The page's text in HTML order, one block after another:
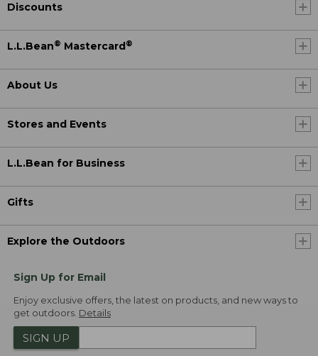
Discounts
L.L.Bean® Mastercard ®
About Us
Stores and Events
L.L.Bean for Business
Gifts
Explore the Outdoors
Sign Up for Email
Enjoy exclusive offers, the latest on products, and new ways to
get outdoors. Details
SIGN UP